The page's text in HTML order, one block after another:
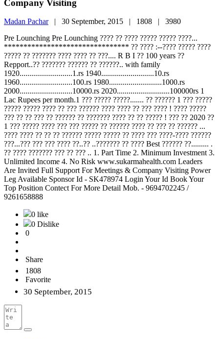
Company Visiting
Madan Pachar| 30 September, 2015 | 1808 | 3980
Pre Lounching Pre Lounching ???? ?? ???? ????? ????? ????...
******************************** ?? ???? :--???? ????? ????
????? ?? ??????? ???? ???? ?? ???.... R B I ?? 100 years ??
Repport..?? ??????? ?????? ?? ??????.. with family
1920...........................1.rs 1940...........................10.rs
1960...........................100.rs 1980...........................1000.rs
2000...........................10000.rs 2020...........................100000rs 1
Lac Rupees per month.1 ??? ????? ?????....... ?? ?????? 1 ??? ?????
????? ????? ???? ?? ??? ?????? ???? ???? ?? ??? ???? ! ???? ?????
??? ?? ?? ??? ?? ?????? ?? ??????? ???? ?? ?? ????? ! ??? ?? 2020 ??
1 ??? ????? ???? ??? ??? ????? ?? ?????? ???? ?? ??? ?? ?????? ...
???? ???? ?? ?? ?? ?????? ????? ????? ?? ???? ??? ????-???? ??????
???...??? ??? ??? ???? ??..?? ..??????? ?? ???? Best ?????? ??......... .
?? ???? ??????? ??? ?? ??? .. 1. Part Time 2. Minimum Investment 3.
Unlimited Income 4. No Risk www.sukarmahealth.com Leaders
Are Invited Full Support For Meetings & Company Visiting Power
Leg Available Sponsor Id - SK478974 Login Your Id Book Your
Top Position Contect For More Detail Mob. - 9694702245 /
9261658888
0 like
0 Dislike
0
Share
1808
Favorite
30 September, 2015